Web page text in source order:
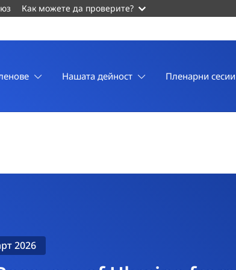
Как можете да проверите?
Нашата дейност Пленарни
2026